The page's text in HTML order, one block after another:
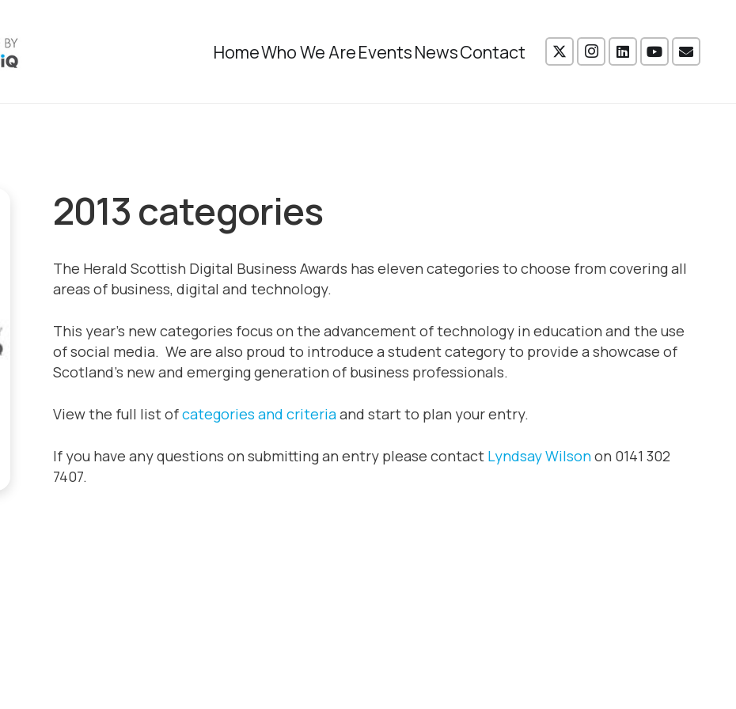
HomeWho We AreEventsNewsContact
2013 categories
The Herald Scottish Digital Business Awards has eleven categories to choose from covering all
areas of business, digital and technology.
This year’s new categories focus on the advancement of technology in education and the use
of social media. We are also proud to introduce a student category to provide a showcase of
Scotland’s new and emerging generation of business professionals.
View the full list ofcategories and criteriaand start to plan your entry.
If you have any questions on submitting an entry please contact Lyndsay Wilsonon 0141 302
7407.